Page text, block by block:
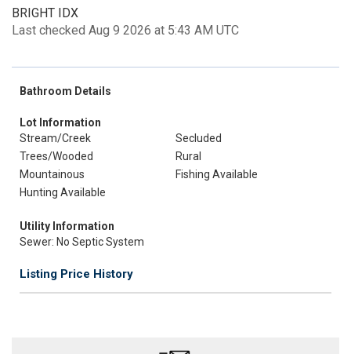
BRIGHT IDX
Last checked Aug 9 2026 at 5:43 AM UTC
Bathroom Details
Lot Information
Stream/Creek
Secluded
Trees/Wooded
Rural
Mountainous
Fishing Available
Hunting Available
Utility Information
Sewer: No Septic System
Listing Price History